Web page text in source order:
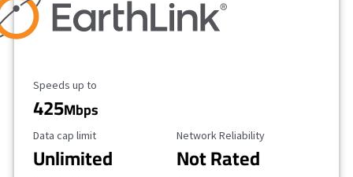
Maximum Speed
Speeds up to
425Mbps
Data Cap Limit
Data cap limit
Unlimited
Reliability Rating
Network Reliability
Not Rated